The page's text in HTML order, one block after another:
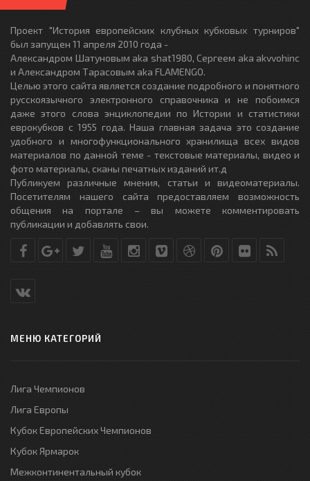
Проект "История европейских клубных кубковых турниров"
был запущен 11 апреля 2010 года -
Александром Шатуновым aka shat1980, Сергеем aka akvvohinc
и Александром Тарасовым aka FLAMENGO.
Целью этого сайта является создание подробного и понятного
русскоязычного электронного справочника и не побоимся
даже этого слова энциклопедии по Истории и статистики
еврокубков с 1955 года. Наша главная задача это создание
удобного и многофункционального хранилища всех видов
материалов по данной теме - текстовые материалы, видео и
фото материалы, сканы печатных изданий ит.д
Публикуем различные мнения, статьи и видеоматериалы.
Посетителям нашего сайта предоставляем возможность
общения на портале – вы можете комментировать
публикации и добавлять свои.
МЕНЮ КАТЕГОРИЙ
Лига Чемпионов
Лига Европы
Кубок Европейских Чемпионов
Кубок Ярмарок
Межконтинентальный кубок